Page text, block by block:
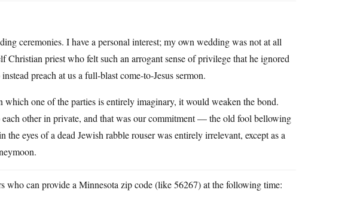
ceremonies. I have a personal interest; my own wedding was not at all
priest who felt such an arrogant sense of privilege that he ignored
preach at us a full-blast come-to-Jesus sermon.
which one of the parties is entirely imaginary, it would weaken the bond.
other in private, and that was our commitment — the old fool bellowing
the eyes of a dead Jewish rabble rouser was entirely irrelevant, except as a
who can provide a Minnesota zip code (like 56267) at the following time: